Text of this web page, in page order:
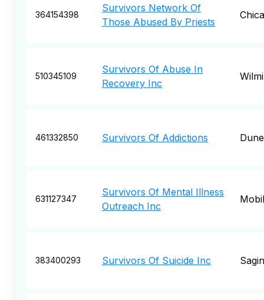
364154398
Survivors Network Of
Those Abused By Priests
510345109
Survivors Of Abuse In
Recovery Inc
461332850 Survivors Of Addictions
631127347
Survivors Of Mental Illness
Outreach Inc
383400293 Survivors Of Suicide Inc